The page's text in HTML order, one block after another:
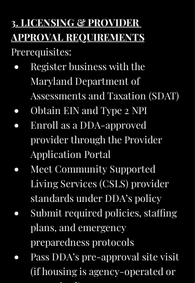
3. LICENSING & PROVIDER
APPROVAL REQUIREMENTS
Prerequisites:
Register business with the
Maryland Department of
Assessments and Taxation (SDAT)
Obtain EIN and Type 2 NPI
Enroll as a DDA-approved
provider through the Provider
Application Portal
Meet Community Supported
Living Services (CSLS) provider
standards under DDA’s policy
Submit required policies, staffing
plans, and emergency
preparedness protocols
Pass DDA’s pre-approval site visit
(if housing is agency-operated or